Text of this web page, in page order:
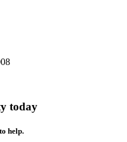
today
help.